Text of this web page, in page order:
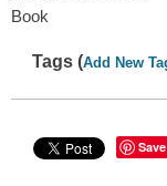
Book
Tags (Add New
Save